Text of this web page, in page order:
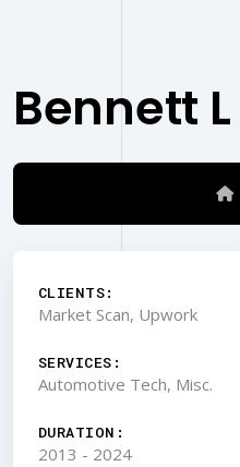
Bennett L
CLIENTS:
Market Scan, Upwork
SERVICES:
Automotive Tech, Misc.
DURATION:
2013 - 2024